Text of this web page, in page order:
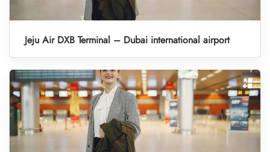
Jeju Air DXB Terminal – Dubai international airport